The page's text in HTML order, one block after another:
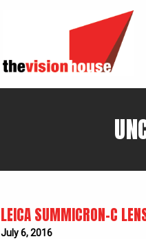
LEICA SUMMICRON-C
July 6, 2016